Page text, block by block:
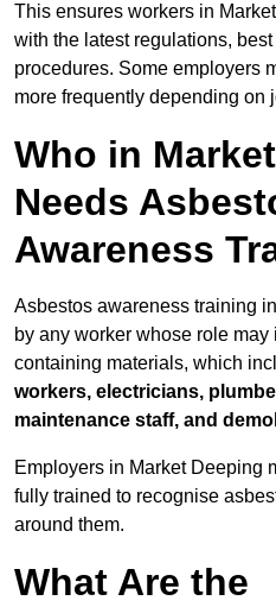
This ensures workers in
with the latest regulations,
procedures. Some employers
more frequently depending on
Who in
Needs
Awareness
Asbestos awareness training
by any worker whose role
containing materials, which
workers, electricians,
maintenance staff, and
Employers in Market Deeping
fully trained to recognise
around them.
What Are the